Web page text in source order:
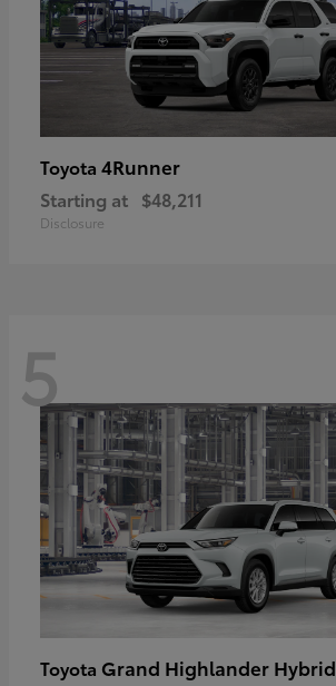
Toyota 4Runner
Starting at $48,211
Disclosure
5
Toyota Grand Highlander Hybrid